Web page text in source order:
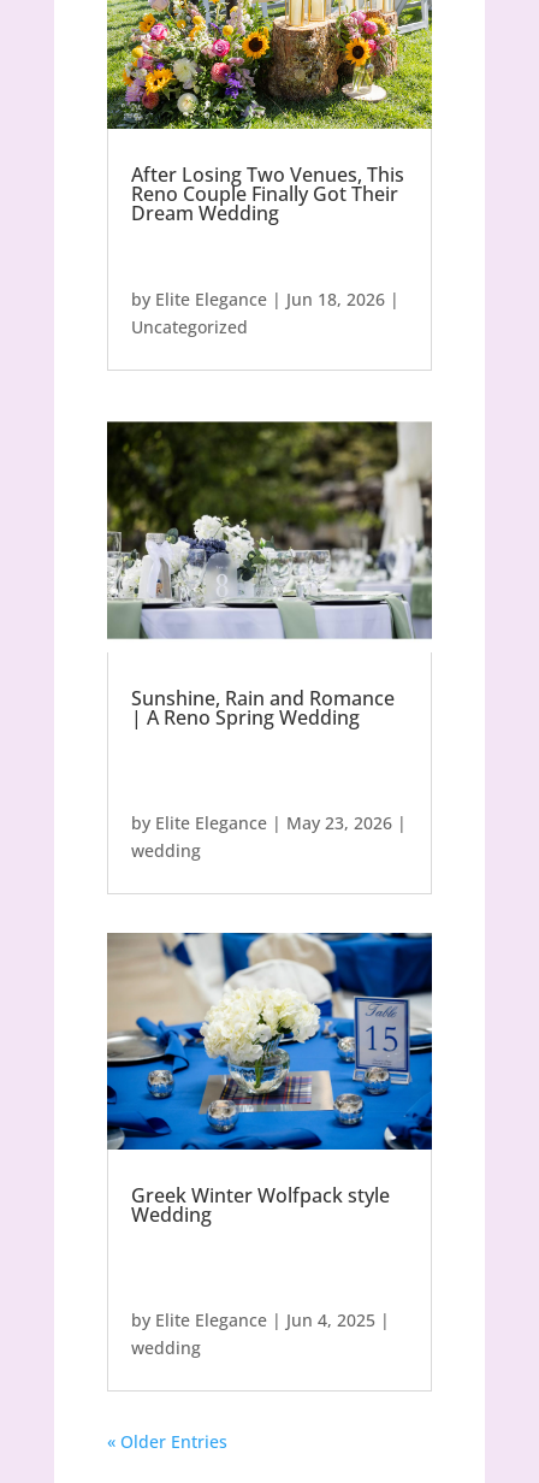
After Losing Two Venues, This
Reno Couple Finally Got Their
Dream Wedding
by Elite Elegance| Jun 18, 2026|
Uncategorized
Sunshine, Rain and Romance
| A Reno Spring Wedding
by Elite Elegance| May 23, 2026|
wedding
Greek Winter Wolfpack style
Wedding
by Elite Elegance| Jun 4, 2025|
wedding
« Older Entries